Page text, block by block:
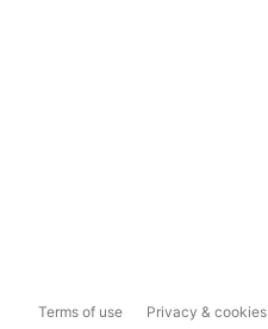
Terms of use Privacy & cookies